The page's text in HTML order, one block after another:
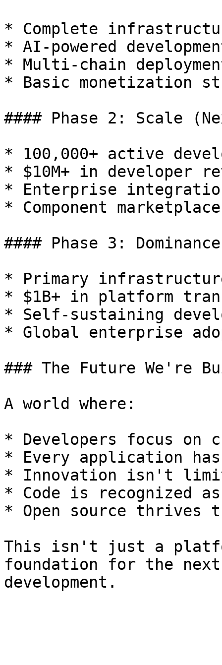
* Complete
* AI-powered
* Multi-chain
* Basic monetization
#### Phase 2: Scale
* 100,000+ active
* $10M+ in developer
* Enterprise
* Component
#### Phase 3:
* Primary
* $1B+ in platform
* Self-sustaining
* Global enterprise
### The Future We're
A world where:
* Developers focus
* Every application
* Innovation isn't
* Code is recognized
* Open source thrives
This isn't just a
foundation for the